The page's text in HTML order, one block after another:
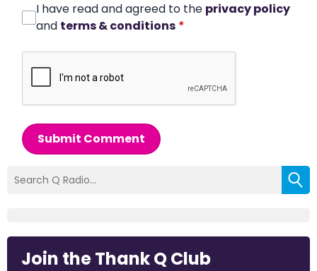
I have read and agreed to the privacy policy
and terms & conditions *
Submit Comment
Join the Thank Q Club